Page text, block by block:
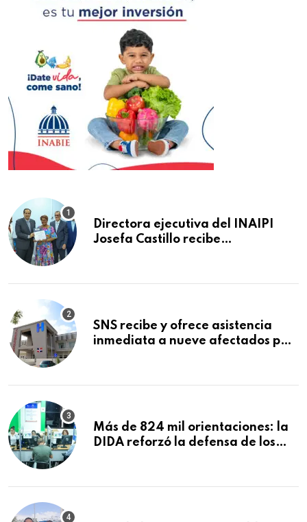
Directora ejecutiva del INAIPI
Josefa Castillo recibe
SNS recibe y ofrece asistencia
inmediata a nueve afectados por
Macorís
Más de 824 mil orientaciones: la
DIDA reforzó la defensa de los